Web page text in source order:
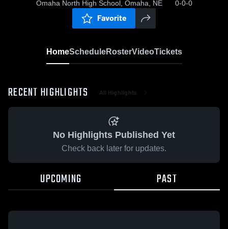
Omaha North High School, Omaha, NE 0-0-0
Favorite
HomeScheduleRosterVideoTickets
RECENT HIGHLIGHTS All Highlights
No Highlights Published Yet
Check back later for updates.
UPCOMING PAST